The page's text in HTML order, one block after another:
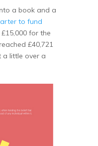
a book and a
to fund
for the
£40,721
a little over a